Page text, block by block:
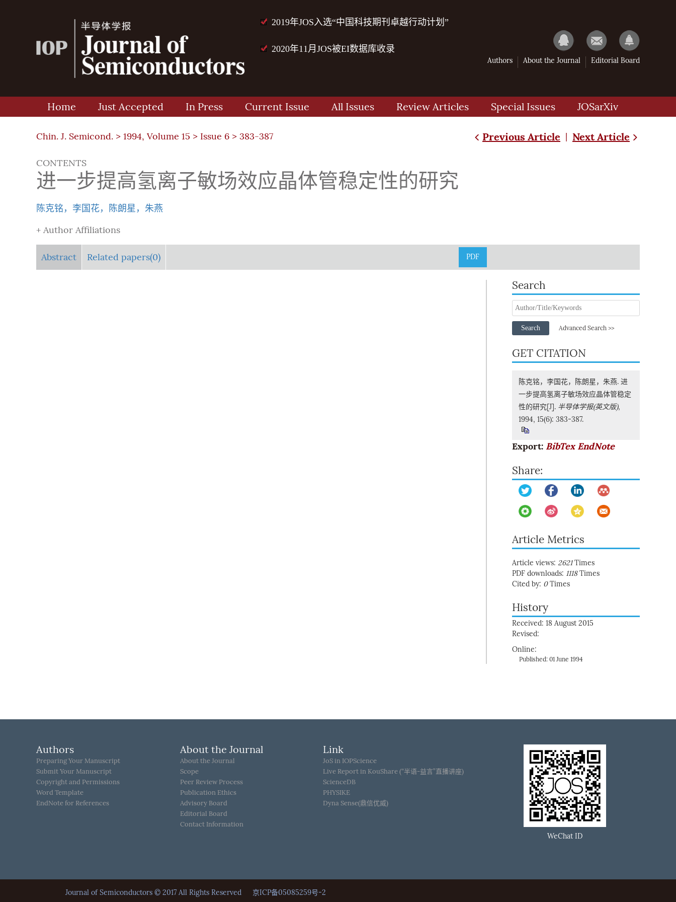
2019年JOS入选“中国科技期刊卓越行动计划”
2020年11月JOS被EI数据库收录
Authors About the Journal Editorial Board
Home Just Accepted In Press Current Issue All Issues Review Articles Special Issues JOSarXiv
Chin. J. Semicond. > 1994, Volume 15 > Issue 6 > 383-387 Previous Article | Next Article
CONTENTS
进一步提高氢离子敏场效应晶体管稳定性的研究
陈克铭，李国花，陈朗星，朱燕
+ Author Affiliations
Abstract Related papers(0) PDF
Search
Search Advanced Search >>
GET CITATION
陈克铭，李国花，陈朗星，朱燕. 进
一步提高氢离子敏场效应晶体管稳定
性的研究[J]. 半导体学报(英文版),
1994, 15(6): 383-387.
Export: BibTex EndNote
Share:
Article Metrics
Article views: 2621Times
PDF downloads: 1118Times
Cited by: 0Times
History
Received: 18 August 2015
Revised:
Online:
Published: 01 June 1994
Authors
Preparing Your Manuscript
Submit Your Manuscript
Copyright and Permissions
Word Template
EndNote for References
About the Journal
About the Journal
Scope
Peer Review Process
Publication Ethics
Advisory Board
Editorial Board
Contact Information
Link
JoS in IOPScience
Live Report in KouShare (“半语-益言”直播讲座)
ScienceDB
PHYSIKE
Dyna Sense(鼎信优威)
WeChat ID
Journal of Semiconductors © 2017 All Rights Reserved 京ICP备05085259号-2